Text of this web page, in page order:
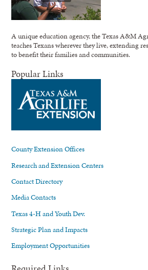
A unique education agency, the Texas A&M
teaches Texans wherever they live, extending
to benefit their families and communities.
Popular Links
County Extension Offices
Research and Extension Centers
Contact Directory
Media Contacts
Texas 4-H and Youth Dev.
Strategic Plan and Impacts
Employment Opportunities